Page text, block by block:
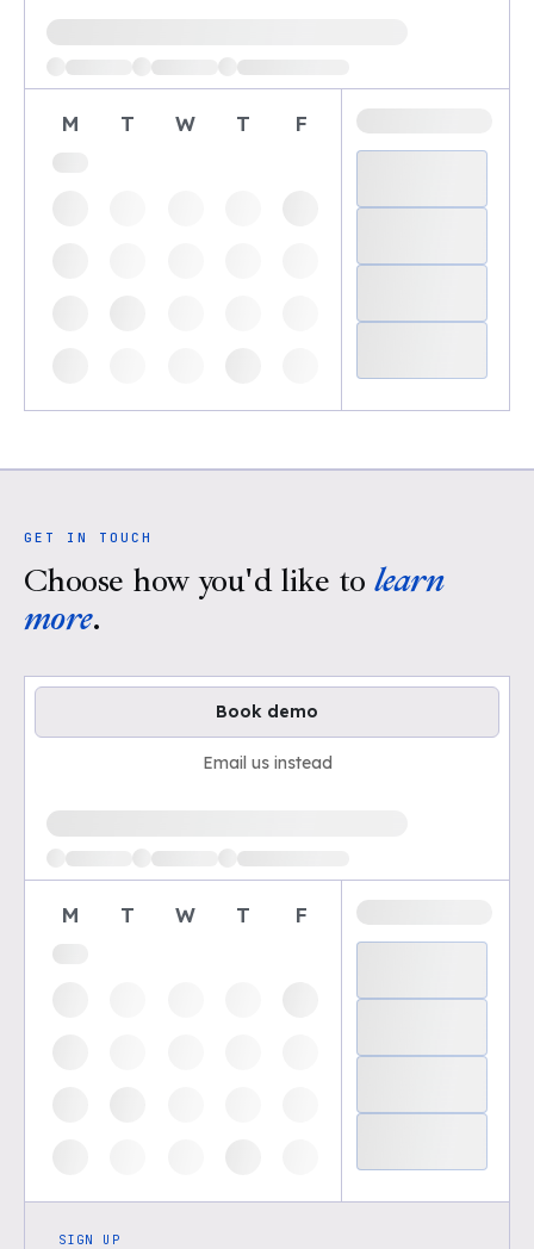
Loading available demo times
M T W T F
GET IN TOUCH
Choose how you'd like to learn
more.
Book demo
Email us instead
Loading available demo times
M T W T F
SIGN UP